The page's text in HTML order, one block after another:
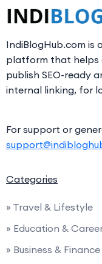
IndiBlogHub.com is
platform that helps
publish SEO-ready
internal linking, for
For support or
Categories
» Travel & Lifestyle
» Education &
» Business & Finance